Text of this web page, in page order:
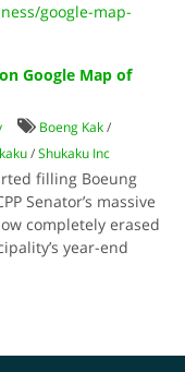
google-map-
Google Map of
Boeng Kak /
/Shukaku Inc
filling Boeung
Senator’s massive
completely erased
year-end